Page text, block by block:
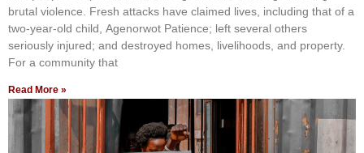
brutal violence. Fresh attacks have claimed lives, including that of a
two-year-old child, Agenorwot Patience; left several others
seriously injured; and destroyed homes, livelihoods, and property.
For a community that
Read More »